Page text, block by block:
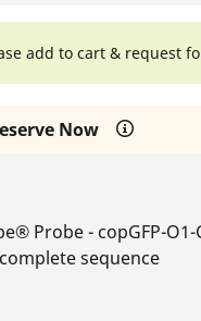
add to cart & request
Now
Probe - copGFP-O1-
sequence